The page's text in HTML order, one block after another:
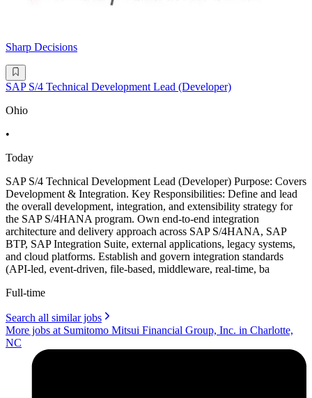
Sharp Decisions
SAP S/4 Technical Development Lead (Developer)
Ohio
•
Today
SAP S/4 Technical Development Lead (Developer) Purpose: Covers
Development & Integration. Key Responsibilities: Define and lead
the overall development, integration, and extensibility strategy for
the SAP S/4HANA program. Own end-to-end integration
architecture and delivery approach across SAP S/4HANA, SAP
BTP, SAP Integration Suite, external applications, legacy systems,
and cloud platforms. Establish and govern integration standards
(API-led, event-driven, file-based, middleware, real-time, ba
Full-time
Search all similar jobs
More jobs at Sumitomo Mitsui Financial Group, Inc. in Charlotte,
NC